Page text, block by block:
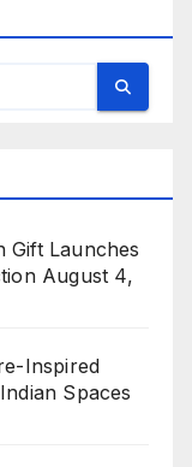
Gift Launches
August 4,
Inspired
Spaces